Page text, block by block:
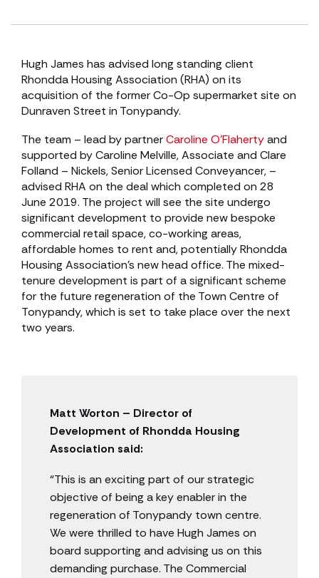
Hugh James has advised long standing client
Rhondda Housing Association (RHA) on its
acquisition of the former Co-Op supermarket site on
Dunraven Street in Tonypandy.
The team – lead by partnerCaroline O’Flahertyand
supported by Caroline Melville, Associate and Clare
Folland – Nickels, Senior Licensed Conveyancer, –
advised RHA on the deal which completed on 28
June 2019. The project will see the site undergo
significant development to provide new bespoke
commercial retail space, co-working areas,
affordable homes to rent and, potentially Rhondda
Housing Association’s new head office. The mixed-
tenure development is part of a significant scheme
for the future regeneration of the Town Centre of
Tonypandy, which is set to take place over the next
two years.
Matt Worton – Director of
Development of Rhondda Housing
Association said:
“This is an exciting part of our strategic
objective of being a key enabler in the
regeneration of Tonypandy town centre.
We were thrilled to have Hugh James on
board supporting and advising us on this
demanding purchase. The Commercial